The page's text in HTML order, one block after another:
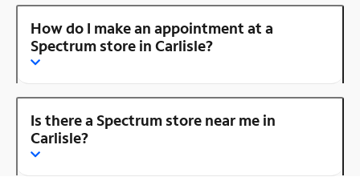
How do I make an appointment at a
Spectrum store in Carlisle?
Is there a Spectrum store near me in
Carlisle?